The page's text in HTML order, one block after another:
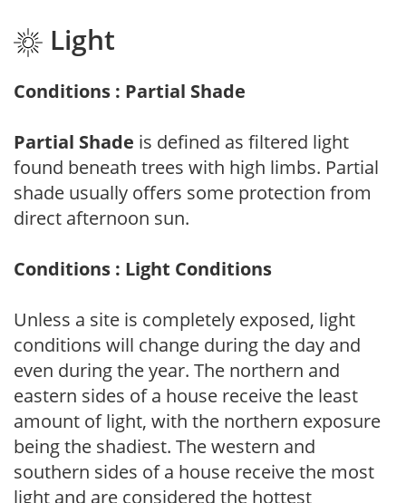
Light
Conditions : Partial Shade
Partial Shade is defined as filtered light
found beneath trees with high limbs. Partial
shade usually offers some protection from
direct afternoon sun.
Conditions : Light Conditions
Unless a site is completely exposed, light
conditions will change during the day and
even during the year. The northern and
eastern sides of a house receive the least
amount of light, with the northern exposure
being the shadiest. The western and
southern sides of a house receive the most
light and are considered the hottest